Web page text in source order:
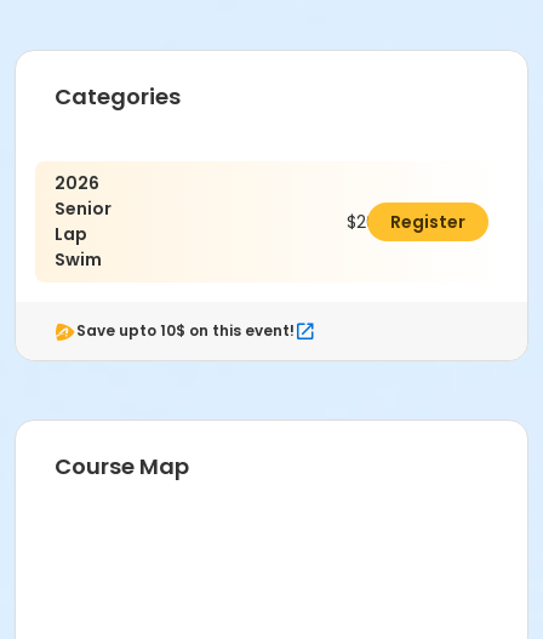
Categories
2026
Senior
Lap
Swim
$20.00Register
Save upto 10$ on this event!
Course Map